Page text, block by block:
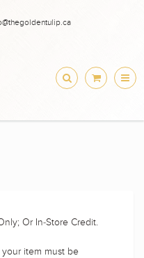
Or In-Store Credit.
item must be